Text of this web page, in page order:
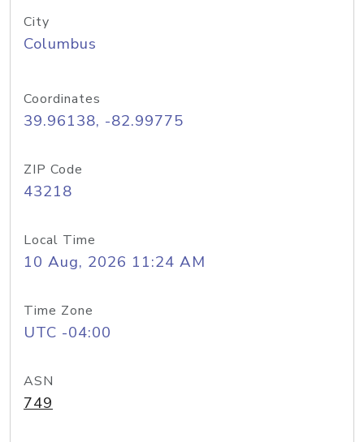
City
Columbus
Coordinates
39.96138, -82.99775
ZIP Code
43218
Local Time
10 Aug, 2026 11:24 AM
Time Zone
UTC -04:00
ASN
749